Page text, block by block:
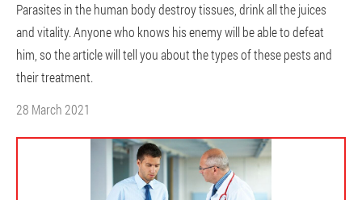
Parasites in the human body destroy tissues, drink all the juices
and vitality. Anyone who knows his enemy will be able to defeat
him, so the article will tell you about the types of these pests and
their treatment.
28 March 2021